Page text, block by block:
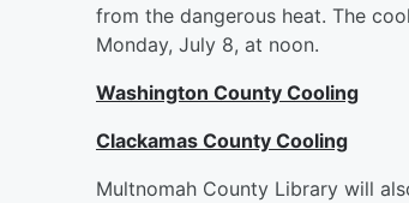
from the dangerous heat. The
Monday, July 8, at noon.
Washington County Cooling
Clackamas County Cooling
Multnomah County Library will